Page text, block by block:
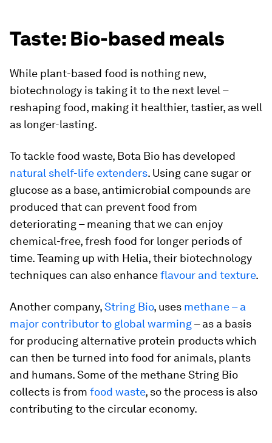
Taste: Bio-based meals
While plant-based food is nothing new,
biotechnology is taking it to the next level –
reshaping food, making it healthier, tastier, as well
as longer-lasting.
To tackle food waste, Bota Bio has developed
natural shelf-life extenders. Using cane sugar or
glucose as a base, antimicrobial compounds are
produced that can prevent food from
deteriorating – meaning that we can enjoy
chemical-free, fresh food for longer periods of
time. Teaming up with Helia, their biotechnology
techniques can also enhanceflavour and texture.
Another company,String Bio, uses methane – a
major contributor to global warming– as a basis
for producing alternative protein products which
can then be turned into food for animals, plants
and humans. Some of the methane String Bio
collects is from food waste, so the process is also
contributing to the circular economy.